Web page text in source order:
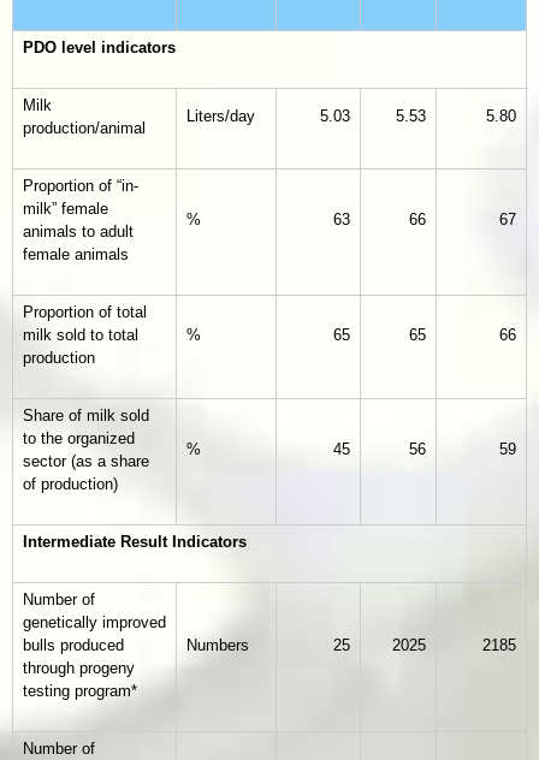
PDO level indicators
Milk
production/animal
Liters/day 5.03 5.53 5.80
Proportion of “in-
milk” female
animals to adult
female animals
% 63 66 67
Proportion of total
milk sold to total
production
% 65 65 66
Share of milk sold
to the organized
sector (as a share
of production)
% 45 56 59
Intermediate Result Indicators
Number of
genetically improved
bulls produced
through progeny
testing program*
Numbers 25 2025 2185
Number of